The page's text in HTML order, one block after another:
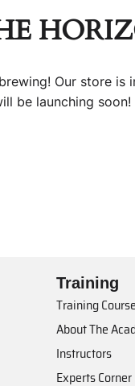
Our store is
be launching soon!
Training
Training
About The
Instructors
Experts Corner